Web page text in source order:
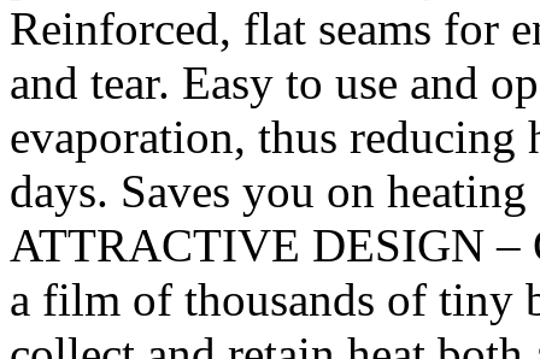
Reinforced, flat seams for
and tear. Easy to use and
evaporation, thus
days. Saves you on
ATTRACTIVE DESIGN –
a film of thousands of tiny